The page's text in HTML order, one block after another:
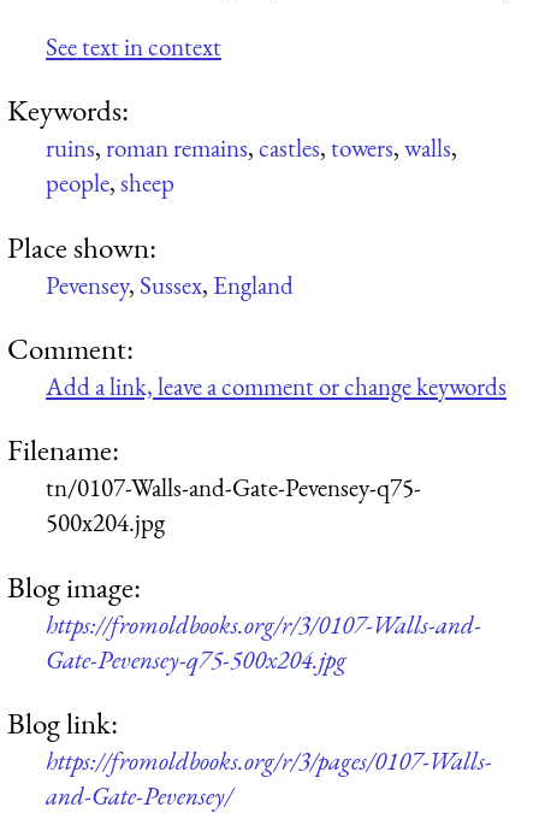
See text in context
Keywords:
ruins,roman remains,castles,towers,walls,
people,sheep
Place shown:
Pevensey, Sussex, England
Comment:
Add a link, leave a comment or change keywords
Filename:
tn/0107-Walls-and-Gate-Pevensey-q75-
500x204.jpg
Blog image:
https://fromoldbooks.org/r/3/0107-Walls-and-
Gate-Pevensey-q75-500x204.jpg
Blog link:
https://fromoldbooks.org/r/3/pages/0107-Walls-
and-Gate-Pevensey/